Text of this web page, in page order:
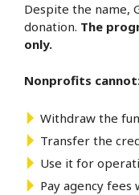
Despite the name,
donation. The
only.
Nonprofits
Withdraw the
Transfer the
Use it for
Pay agency fees